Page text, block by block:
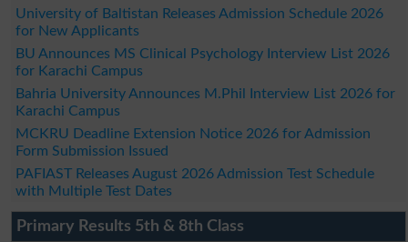
University of Baltistan Releases Admission Schedule 2026
for New Applicants
BU Announces MS Clinical Psychology Interview List 2026
for Karachi Campus
Bahria University Announces M.Phil Interview List 2026 for
Karachi Campus
MCKRU Deadline Extension Notice 2026 for Admission
Form Submission Issued
PAFIAST Releases August 2026 Admission Test Schedule
with Multiple Test Dates
Primary Results 5th & 8th Class